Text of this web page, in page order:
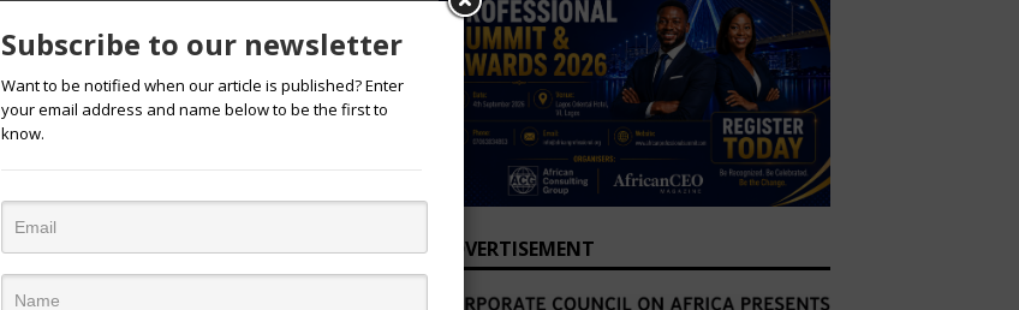
ADVERTISEMENT
Subscribe to our newsletter
Want to be notified when our article is published? Enter
your email address and name below to be the first to
know.